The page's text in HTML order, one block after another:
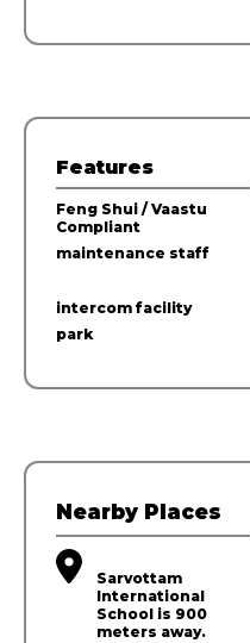
Features
Feng Shui / Vaastu
Compliant
maintenance staff
intercom facility
park
Nearby Places
Sarvottam
International
School is 900
meters away.